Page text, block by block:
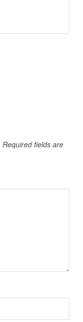
Required fields are